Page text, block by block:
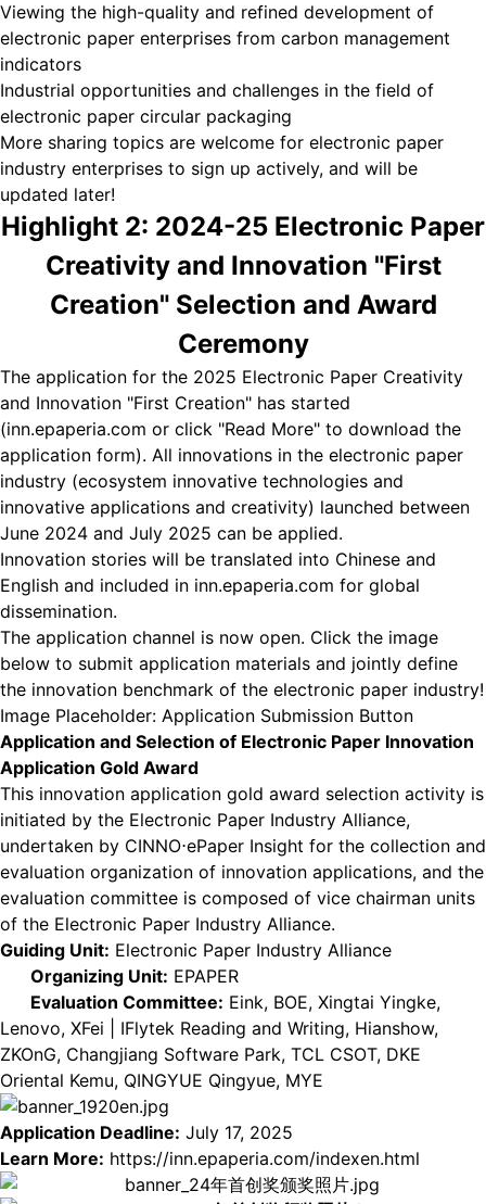
Viewing the high-quality and refined development of
electronic paper enterprises from carbon management
indicators
Industrial opportunities and challenges in the field of
electronic paper circular packaging
More sharing topics are welcome for electronic paper
industry enterprises to sign up actively, and will be
updated later!
Highlight 2: 2024-25 Electronic Paper
Creativity and Innovation "First
Creation" Selection and Award
Ceremony
The application for the 2025 Electronic Paper Creativity
and Innovation "First Creation" has started
(inn.epaperia.com or click "Read More" to download the
application form). All innovations in the electronic paper
industry (ecosystem innovative technologies and
innovative applications and creativity) launched between
June 2024 and July 2025 can be applied.
Innovation stories will be translated into Chinese and
English and included in inn.epaperia.com for global
dissemination.
The application channel is now open. Click the image
below to submit application materials and jointly define
the innovation benchmark of the electronic paper industry!
Image Placeholder: Application Submission Button
Application and Selection of Electronic Paper Innovation
Application Gold Award
This innovation application gold award selection activity is
initiated by the Electronic Paper Industry Alliance,
undertaken by CINNO⋅ePaper Insight for the collection and
evaluation organization of innovation applications, and the
evaluation committee is composed of vice chairman units
of the Electronic Paper Industry Alliance.
Guiding Unit: Electronic Paper Industry Alliance
Organizing Unit: EPAPER
Evaluation Committee: Eink, BOE, Xingtai Yingke,
Lenovo, XFei | IFlytek Reading and Writing, Hianshow,
ZKOnG, Changjiang Software Park, TCL CSOT, DKE
Oriental Kemu, QINGYUE Qingyue, MYE
Application Deadline: July 17, 2025
Learn More: https://inn.epaperia.com/indexen.html